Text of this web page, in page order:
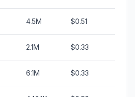
4.5M $0.51
2.1M $0.33
6.1M $0.33